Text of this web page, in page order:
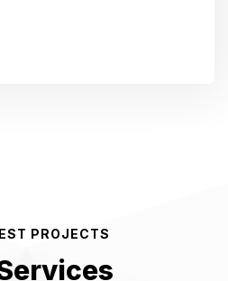
PROJECTS